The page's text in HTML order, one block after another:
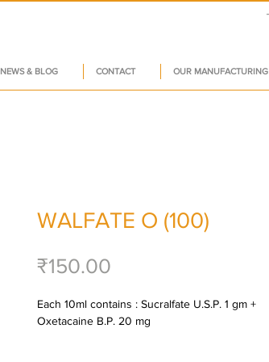
NEWS & BLOG CONTACT OUR MANUFACTURING
WALFATE O (100)
₹150.00
Each 10ml contains : Sucralfate U.S.P. 1 gm +
Oxetacaine B.P. 20 mg